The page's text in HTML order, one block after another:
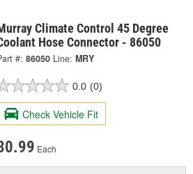
Climate Control 45 Degree
Hose Connector - 86050
#: 86050 Line: MRY
0.0 (0)
Check Vehicle Fit
Each